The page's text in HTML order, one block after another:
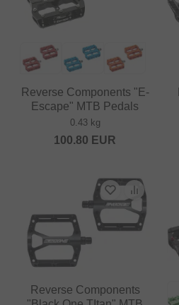
Reverse Components "E-
Escape" MTB Pedals
0.43 kg
100.80 EUR
Reverse Components